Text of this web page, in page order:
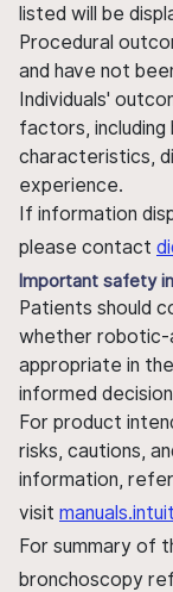
listed will be
Procedural
and have not
Individuals'
factors,
characteristics,
experience.
If information
please contact
Important safety
Patients should
whether robotic-
appropriate in
informed
For product
risks, cautions,
information,
visit
For summary of
bronchoscopy